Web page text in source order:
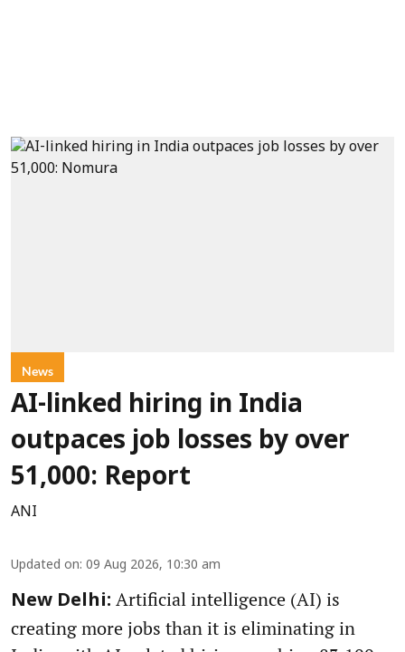
News
AI-linked hiring in India
outpaces job losses by over
51,000: Report
ANI
Updated on: 09 Aug 2026, 10:30 am
New Delhi: Artificial intelligence (AI) is
creating more jobs than it is eliminating in